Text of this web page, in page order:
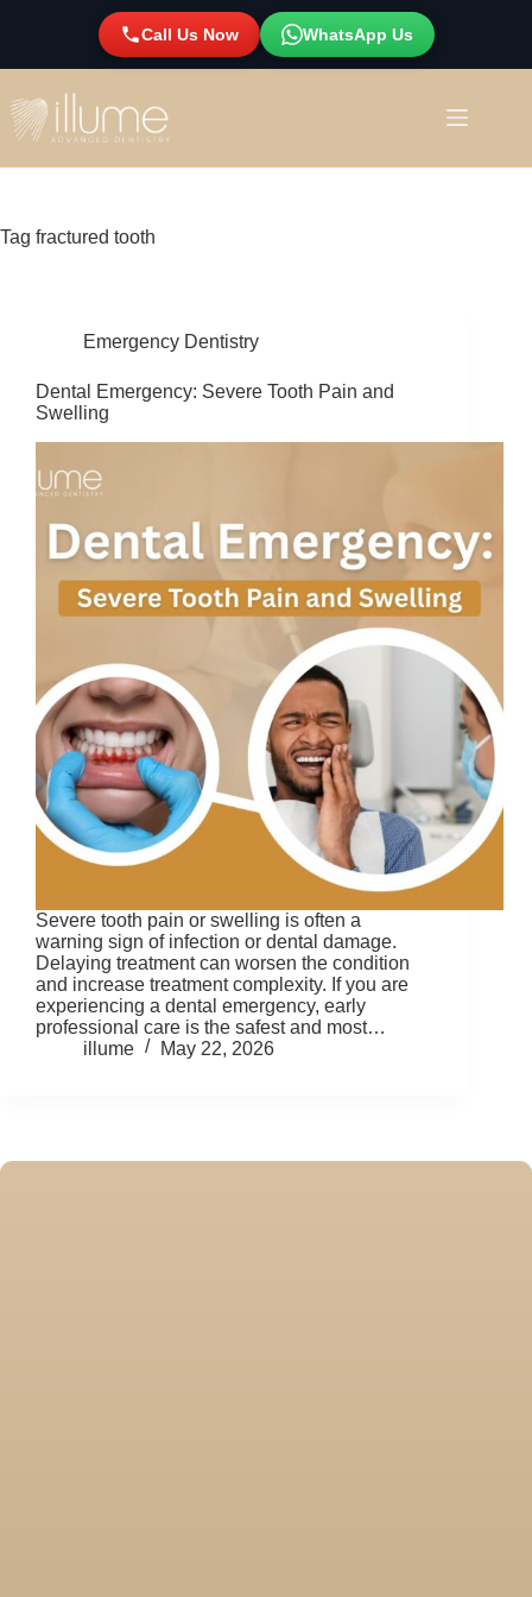
Call Us Now WhatsApp Us
Tag fractured tooth
Emergency Dentistry
Dental Emergency: Severe Tooth Pain and
Swelling
Severe tooth pain or swelling is often a
warning sign of infection or dental damage.
Delaying treatment can worsen the condition
and increase treatment complexity. If you are
experiencing a dental emergency, early
professional care is the safest and most…
illume
May 22, 2026